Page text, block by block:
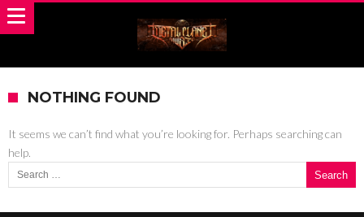
NOTHING FOUND
It seems we can’t find what you’re looking for. Perhaps searching can
help.
Search for: